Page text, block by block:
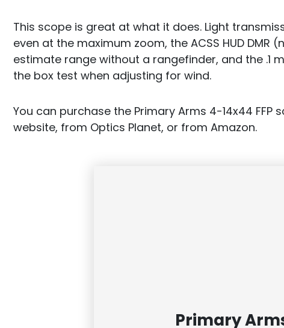
This scope is great at what it does. Light
even at the maximum zoom, the ACSS HUD DMR
estimate range without a rangefinder, and the .1
the box test when adjusting for wind.
You can purchase the Primary Arms 4-14x44
website, from Optics Planet, or from Amazon.
Primary